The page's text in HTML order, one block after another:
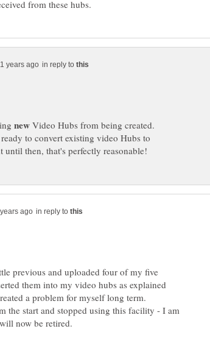
in reply to
Video Hubs from being created.
to convert existing video Hubs to
in reply to
previous and uploaded four of my five
them into my video hubs as explained
the start and stopped using this facility - I am